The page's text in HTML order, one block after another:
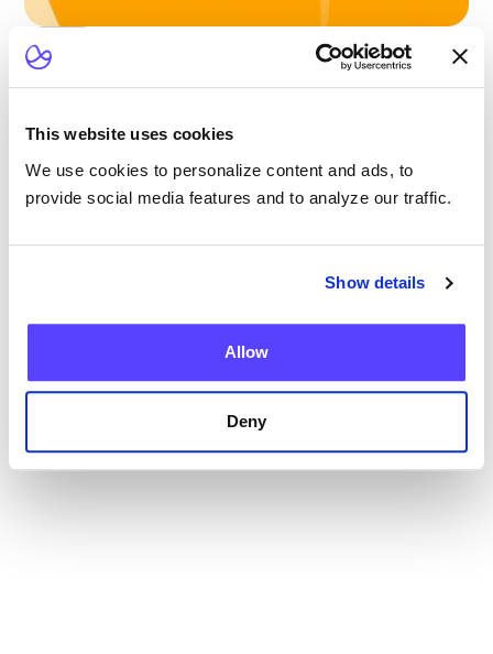
This website uses cookies
We use cookies to personalize content and ads, to
provide social media features and to analyze our traffic.
Show details
Allow
Deny
Blog
Scaling Outpatient CAR-T: Lessons from
Support with Integrated Virtual ICANS